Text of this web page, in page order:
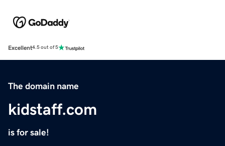
Excellent4.5 out of 5
The domain name
kidstaff.com
is for sale!